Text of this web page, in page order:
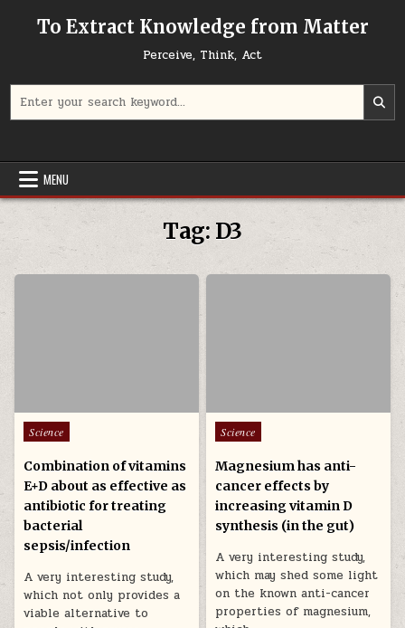
To Extract Knowledge from Matter
Perceive, Think, Act
MENU
Tag: D3
Posted in
Science
Combination of vitamins
E+D about as effective as
antibiotic for treating
bacterial
sepsis/infection
A very interesting study,
which not only provides a
viable alternative to
Posted in
Science
Magnesium has anti-
cancer effects by
increasing vitamin D
synthesis (in the gut)
A very interesting study,
which may shed some light
on the known anti-cancer
properties of magnesium,